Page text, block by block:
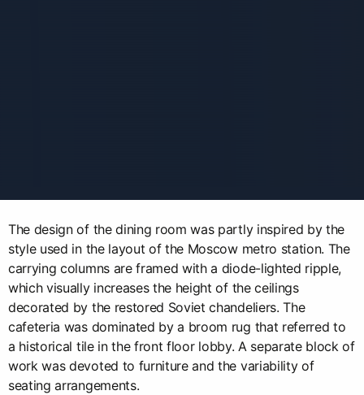
The design of the dining room was partly inspired by the
style used in the layout of the Moscow metro station. The
carrying columns are framed with a diode-lighted ripple,
which visually increases the height of the ceilings
decorated by the restored Soviet chandeliers. The
cafeteria was dominated by a broom rug that referred to
a historical tile in the front floor lobby. A separate block of
work was devoted to furniture and the variability of
seating arrangements.